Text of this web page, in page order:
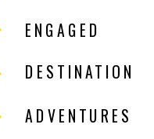
ENGAGED
DESTINATION
ADVENTURES